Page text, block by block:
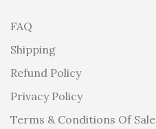
FAQ
Shipping
Refund Policy
Privacy Policy
Terms & Conditions Of Sale